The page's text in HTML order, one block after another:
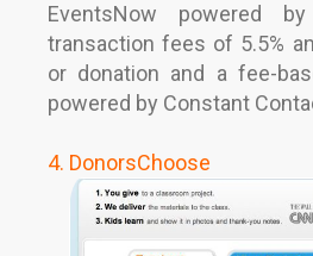
EventsNow powered
transaction fees of 5.5%
or donation and a fee-
powered by Constant
4. DonorsChoose